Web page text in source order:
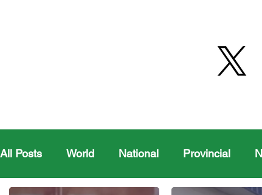
All Posts World National Provincial